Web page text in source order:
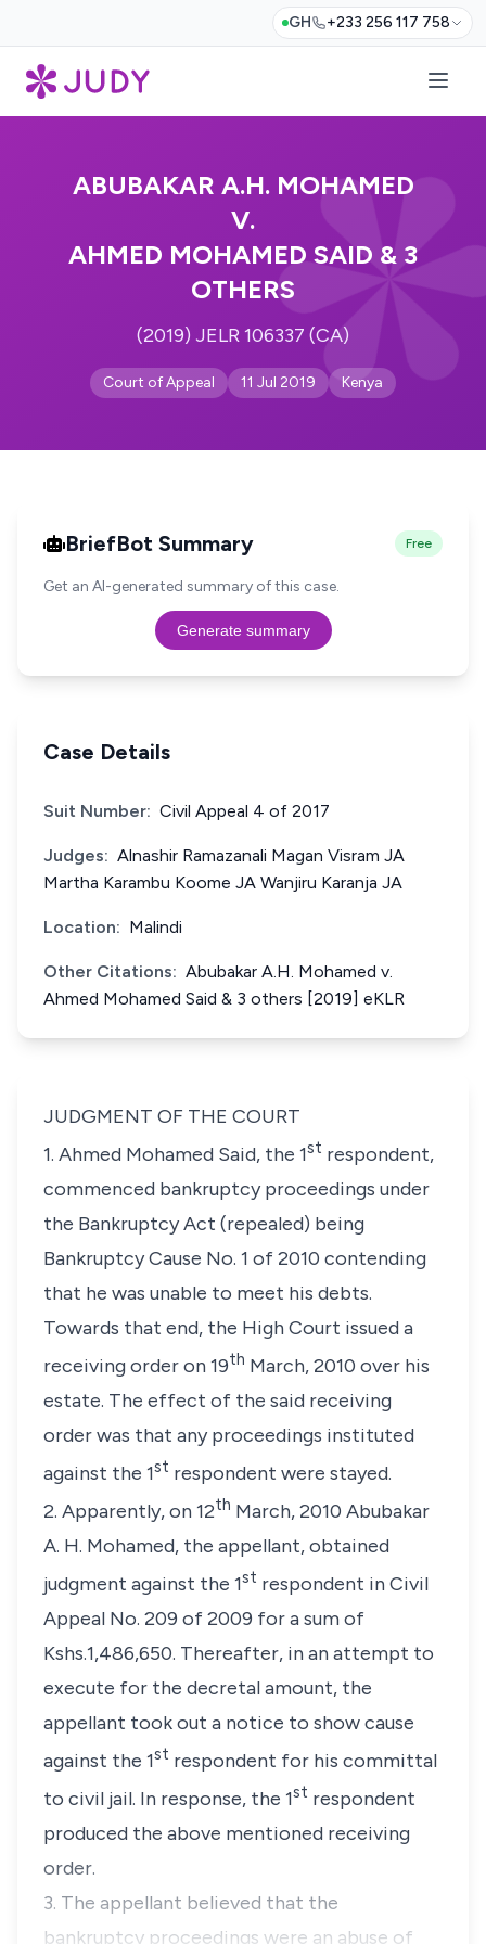
GH +233 256 117 758
ABUBAKAR A.H. MOHAMED
V.
AHMED MOHAMED SAID & 3
OTHERS
(2019) JELR 106337 (CA)
Court of Appeal 11 Jul 2019 Kenya
BriefBot Summary Free
Get an AI-generated summary of this case.
Generate summary
Case Details
Suit Number: Civil Appeal 4 of 2017
Judges: Alnashir Ramazanali Magan Visram JA
Martha Karambu Koome JA Wanjiru Karanja JA
Location: Malindi
Other Citations: Abubakar A.H. Mohamed v.
Ahmed Mohamed Said & 3 others [2019] eKLR
JUDGMENT OF THE COURT
1. Ahmed Mohamed Said, the 1st respondent,
commenced bankruptcy proceedings under
the Bankruptcy Act (repealed) being
Bankruptcy Cause No. 1 of 2010 contending
that he was unable to meet his debts.
Towards that end, the High Court issued a
receiving order on 19th March, 2010 over his
estate. The effect of the said receiving
order was that any proceedings instituted
against the 1st respondent were stayed.
2. Apparently, on 12th March, 2010 Abubakar
A. H. Mohamed, the appellant, obtained
judgment against the 1st respondent in Civil
Appeal No. 209 of 2009 for a sum of
Kshs.1,486,650. Thereafter, in an attempt to
execute for the decretal amount, the
appellant took out a notice to show cause
against the 1st respondent for his committal
to civil jail. In response, the 1st respondent
produced the above mentioned receiving
order.
3. The appellant believed that the
bankruptcy proceedings were an abuse of